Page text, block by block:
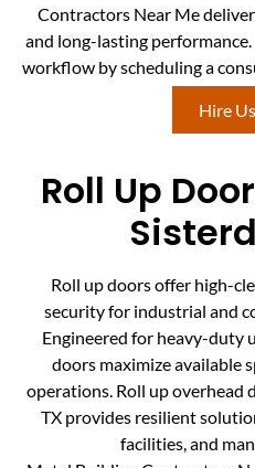
Contractors Near Me
and long-lasting
workflow by scheduling a
Hire
Roll Up
Roll up doors offer high-
security for industrial and
Engineered for heavy-duty
doors maximize available
operations. Roll up overhead
TX provides resilient
facilities, and